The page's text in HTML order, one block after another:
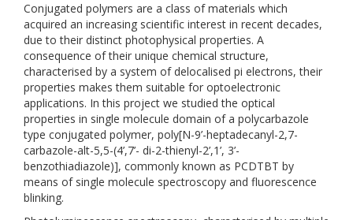
Conjugated polymers are a class of materials which
acquired an increasing scientific interest in recent decades,
due to their distinct photophysical properties. A
consequence of their unique chemical structure,
characterised by a system of delocalised pi electrons, their
properties makes them suitable for optoelectronic
applications. In this project we studied the optical
properties in single molecule domain of a polycarbazole
type conjugated polymer, poly[N-9’-heptadecanyl-2,7-
carbazole-alt-5,5-(4’,7’- di-2-thienyl-2’,1’, 3’-
benzothiadiazole)], commonly known as PCDTBT by
means of single molecule spectroscopy and fluorescence
blinking.